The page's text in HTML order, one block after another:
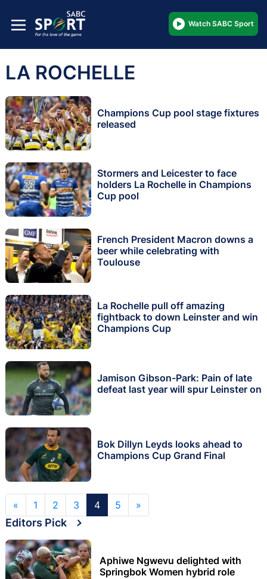
Watch SABC Sport
LA ROCHELLE
Champions Cup pool stage fixtures
released
Stormers and Leicester to face
holders La Rochelle in Champions
Cup pool
French President Macron downs a
beer while celebrating with
Toulouse
La Rochelle pull off amazing
fightback to down Leinster and win
Champions Cup
Jamison Gibson-Park: Pain of late
defeat last year will spur Leinster on
Bok Dillyn Leyds looks ahead to
Champions Cup Grand Final
« 1 2 3 4 5 »
Editors Pick
Aphiwe Ngwevu delighted with
Springbok Women hybrid role